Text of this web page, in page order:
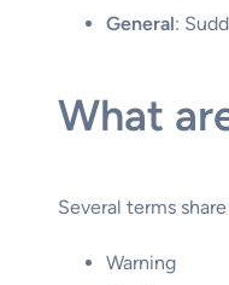
General:
What
Several terms
Warning